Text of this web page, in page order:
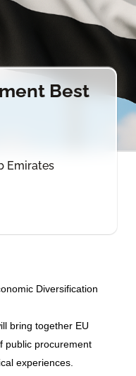
Best
Emirates
Diversification
bring together EU
public procurement
experiences.